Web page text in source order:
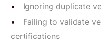
Ignoring duplicate
Failing to validate
certifications